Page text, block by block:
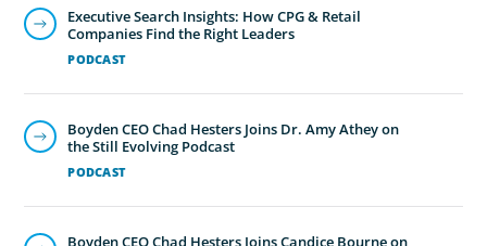
PODCAST
Executive Search Insights: How CPG & Retail
Companies Find the Right Leaders
PODCAST
Boyden CEO Chad Hesters Joins Dr. Amy Athey on
the Still Evolving Podcast
Boyden CEO Chad Hesters Joins Candice Bourne on